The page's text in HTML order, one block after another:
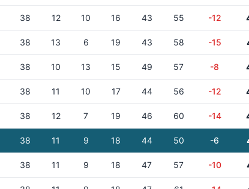
38 12 10 16 43 55 -12
38 13 6 19 43 58 -15
38 10 13 15 49 57 -8
38 11 10 17 44 56 -12
38 12 7 19 46 60 -14
38 11 9 18 44 50 -6
38 11 9 18 47 57 -10